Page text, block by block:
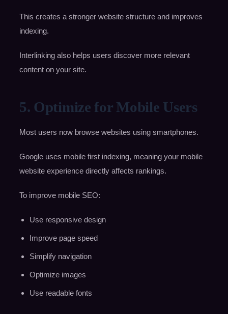
This creates a stronger website structure and improves
indexing.
Interlinking also helps users discover more relevant
content on your site.
5. Optimize for Mobile Users
Most users now browse websites using smartphones.
Google uses mobile first indexing, meaning your mobile
website experience directly affects rankings.
To improve mobile SEO:
Use responsive design
Improve page speed
Simplify navigation
Optimize images
Use readable fonts